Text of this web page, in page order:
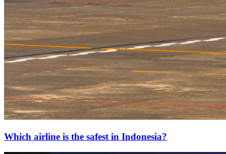
Which airline is the safest in Indonesia?